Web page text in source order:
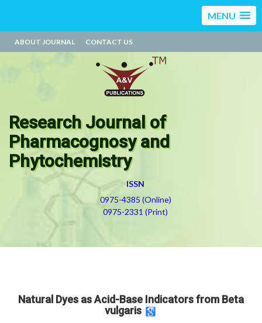
MENU
ABOUT JOURNAL CONTACT US
Research Journal of
Pharmacognosy and
Phytochemistry
ISSN
0975-4385 (Online)
0975-2331 (Print)
Natural Dyes as Acid-Base Indicators from Beta
vulgaris